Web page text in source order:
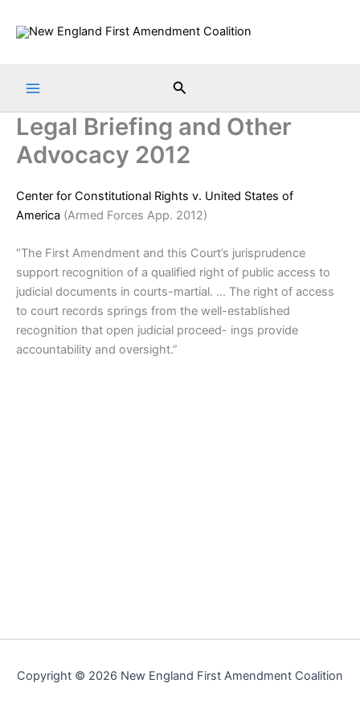
Search
Legal Briefing and Other
Advocacy 2012
Center for Constitutional Rights v. United States of
America (Armed Forces App. 2012)
“The First Amendment and this Court’s jurisprudence
support recognition of a qualified right of public access to
judicial documents in courts-martial. … The right of access
to court records springs from the well-established
recognition that open judicial proceed- ings provide
accountability and oversight.”
Copyright © 2026 New England First Amendment Coalition